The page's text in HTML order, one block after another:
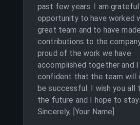
past few years. I am
opportunity to have worked
great team and to have made
contributions to the
proud of the work we have
accomplished together and I
confident that the team will
be successful. I wish you all
the future and I hope to stay
Sincerely, [Your Name]